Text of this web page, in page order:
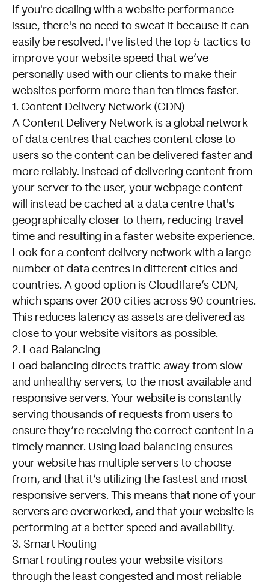
If you're dealing with a website performance
issue, there's no need to sweat it because it can
easily be resolved. I've listed the top 5 tactics to
improve your website speed that we’ve
personally used with our clients to make their
websites perform more than ten times faster.
1. Content Delivery Network (CDN)
A Content Delivery Network is a global network
of data centres that caches content close to
users so the content can be delivered faster and
more reliably. Instead of delivering content from
your server to the user, your webpage content
will instead be cached at a data centre that's
geographically closer to them, reducing travel
time and resulting in a faster website experience.
Look for a content delivery network with a large
number of data centres in different cities and
countries. A good option is Cloudflare’s CDN,
which spans over 200 cities across 90 countries.
This reduces latency as assets are delivered as
close to your website visitors as possible.
2. Load Balancing
Load balancing directs traffic away from slow
and unhealthy servers, to the most available and
responsive servers. Your website is constantly
serving thousands of requests from users to
ensure they’re receiving the correct content in a
timely manner. Using load balancing ensures
your website has multiple servers to choose
from, and that it’s utilizing the fastest and most
responsive servers. This means that none of your
servers are overworked, and that your website is
performing at a better speed and availability.
3. Smart Routing
Smart routing routes your website visitors
through the least congested and most reliable